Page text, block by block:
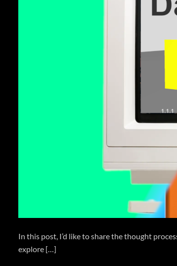
In this post, I’d like to share the thought
explore […]